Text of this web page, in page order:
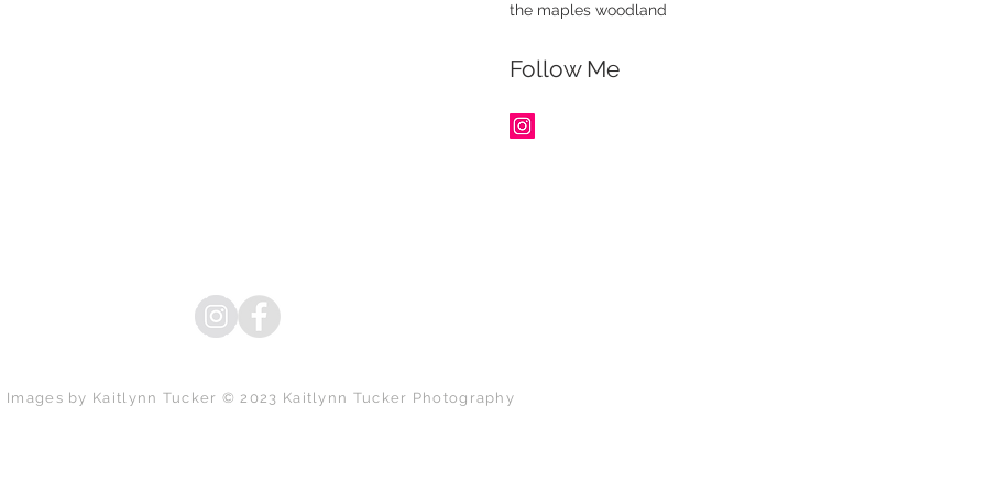
the maples woodland
Follow Me
Images by Kaitlynn Tucker © 2023 Kaitlynn Tucker Photography